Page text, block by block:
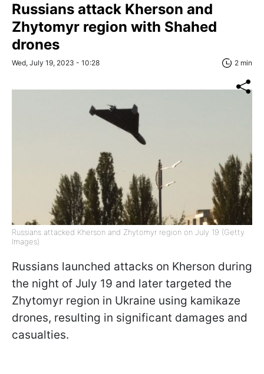
Russians attack Kherson and
Zhytomyr region with Shahed
drones
Wed, July 19, 2023 - 10:28 2 min
Russians attacked Kherson and Zhytomyr region on July 19 (Getty
Images)
Russians launched attacks on Kherson during
the night of July 19 and later targeted the
Zhytomyr region in Ukraine using kamikaze
drones, resulting in significant damages and
casualties.